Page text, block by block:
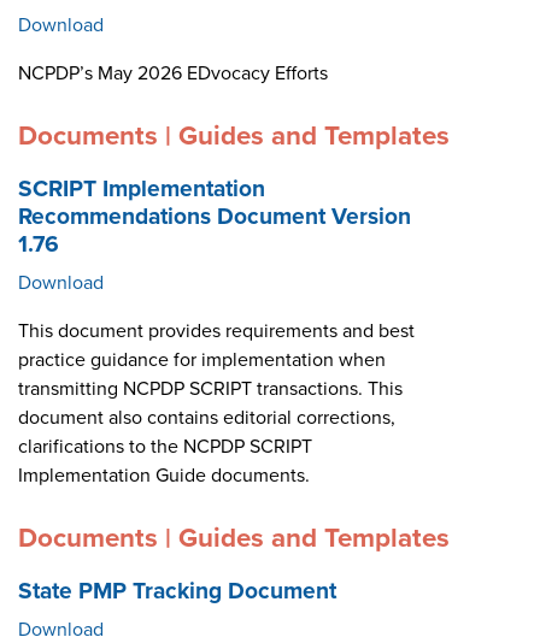
Download
NCPDP’s May 2026 EDvocacy Efforts
Documents | Guides and Templates
SCRIPT Implementation
Recommendations Document Version
1.76
Download
This document provides requirements and best
practice guidance for implementation when
transmitting NCPDP SCRIPT transactions. This
document also contains editorial corrections,
clarifications to the NCPDP SCRIPT
Implementation Guide documents.
Documents | Guides and Templates
State PMP Tracking Document
Download